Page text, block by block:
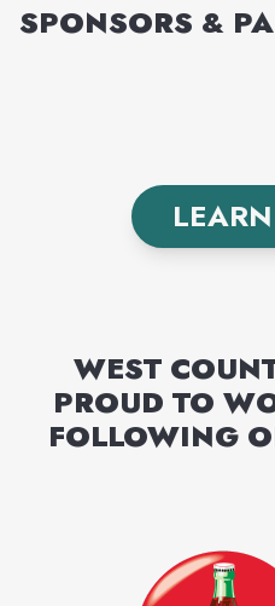
SPONSORS &
WEST
PROUD TO
FOLLOWING